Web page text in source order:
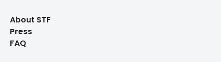
About STF
Press
FAQ